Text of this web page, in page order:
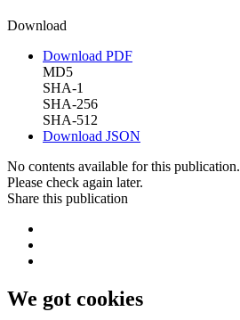
Download
Download PDF
MD5
SHA-1
SHA-256
SHA-512
Download JSON
No contents available for this publication.
Please check again later.
Share this publication
We got cookies